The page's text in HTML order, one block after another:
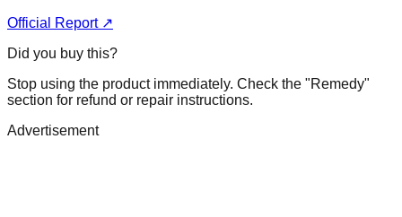
Official Report ↗
Did you buy this?
Stop using the product immediately. Check the "Remedy"
section for refund or repair instructions.
Advertisement